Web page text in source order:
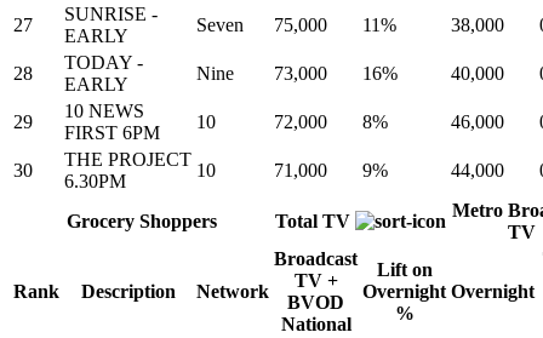
27
SUNRISE -
EARLY
Seven 75,000 11% 38,000
28
TODAY -
EARLY
Nine 73,000 16% 40,000
29
10 NEWS
FIRST 6PM
10 72,000 8% 46,000
30
THE PROJECT
6.30PM
10 71,000 9% 44,000
Grocery Shoppers Total TV
Metro
TV
Rank Description Network
Broadcast
TV +
BVOD
National
Lift on
Overnight
%
Overnight